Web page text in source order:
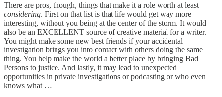
There are pros, though, things that make it a role worth at least
considering. First on that list is that life would get way more
interesting, without you being at the center of the storm. It would
also be an EXCELLENT source of creative material for a writer.
You might make some new best friends if your accidental
investigation brings you into contact with others doing the same
thing. You help make the world a better place by bringing Bad
Persons to justice. And lastly, it may lead to unexpected
opportunities in private investigations or podcasting or who even
knows what …